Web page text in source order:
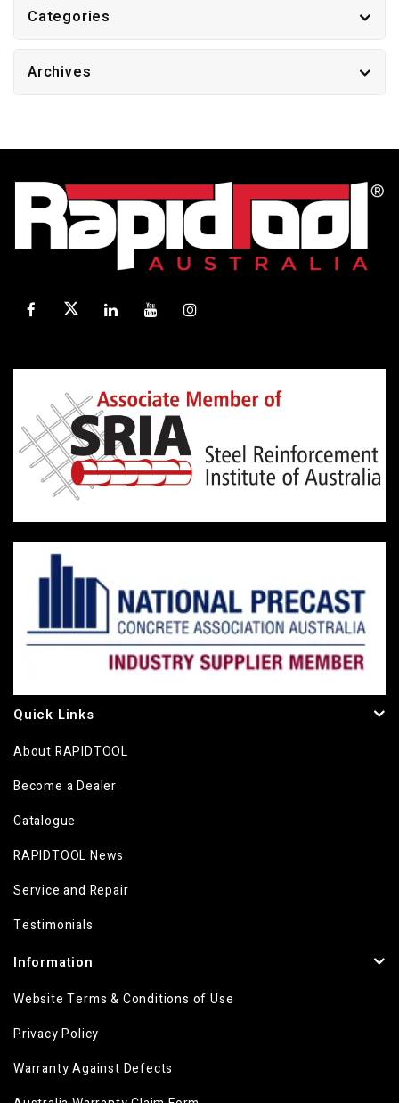
Categories
Archives
Quick Links
About RAPIDTOOL
Become a Dealer
Catalogue
RAPIDTOOL News
Service and Repair
Testimonials
Information
Website Terms & Conditions of Use
Privacy Policy
Warranty Against Defects